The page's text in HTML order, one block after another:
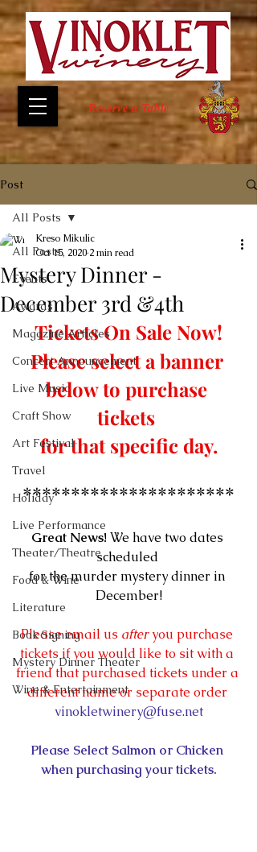
Reserve a Table
Post
All Posts
Events
Awards
Magazine Articles
Concert Announcement
Live Music
Craft Show
Art Festival
Travel
Holiday
Live Performance
Theater/Theatre
Food & Wine
Literature
Book Signing
Mystery Dinner Theater
Wine & Entertainment
All Posts
Mystery Dinner -
December 3rd &4th
Kreso Mikulic
Oct 15, 2020 2 min read
Tickets On Sale Now!
Please select a banner
below to purchase
tickets
for that specific day.
**********************
Great News! We have two dates
scheduled
for the murder mystery dinner in
December!
Please email us after you purchase
tickets if you would like to sit with a
friend that purchased tickets under a
different name or separate order
vinokletwinery@fuse.net
Please Select Salmon or Chicken
when purchasing your tickets.